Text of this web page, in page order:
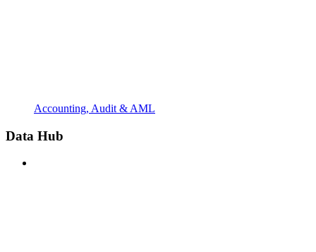
Accounting, Audit & AML
Data Hub